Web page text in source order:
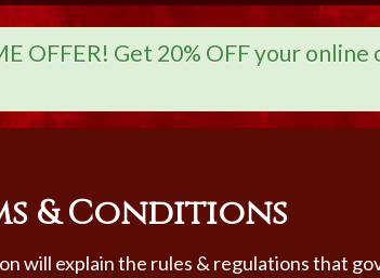
OFFER! Get 20% OFF your
& Conditions
will explain the rules & regulations that